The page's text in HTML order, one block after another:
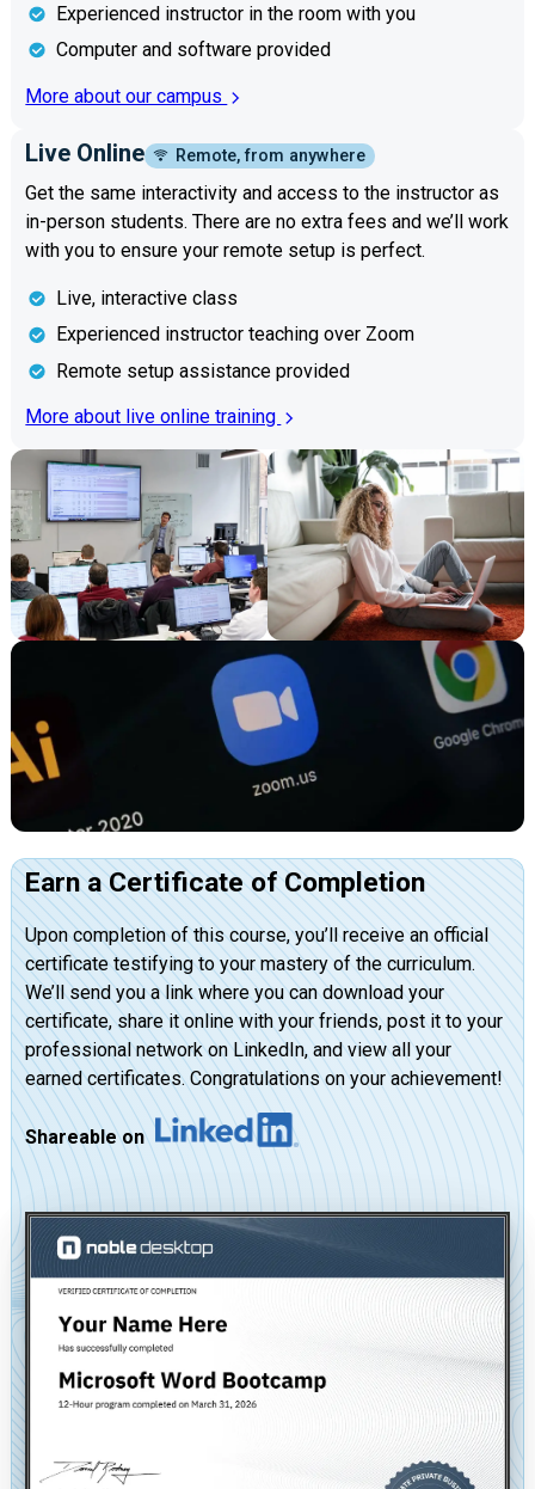
Experienced instructor in the room with you
Computer and software provided
More about our campus
Live Online Remote, from anywhere
Get the same interactivity and access to the instructor as
in-person students. There are no extra fees and we’ll work
with you to ensure your remote setup is perfect.
Live, interactive class
Experienced instructor teaching over Zoom
Remote setup assistance provided
More about live online training
Earn a Certificate of Completion
Upon completion of this course, you’ll receive an official
certificate testifying to your mastery of the curriculum.
We’ll send you a link where you can download your
certificate, share it online with your friends, post it to your
professional network on LinkedIn, and view all your
earned certificates. Congratulations on your achievement!
Shareable on